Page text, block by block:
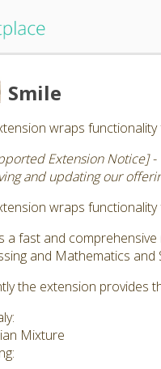
Smile
wraps
Extension Notice] -
and updating our
wraps
a fast and
and Mathematics and
the extension provides
Mixture